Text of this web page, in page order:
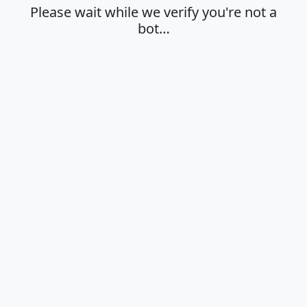
Please wait while we verify you're not a
bot…